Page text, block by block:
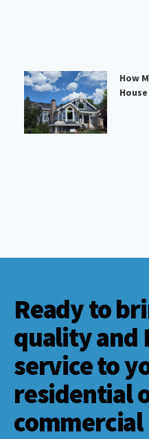
How
Ready to
quality and
service to
residential